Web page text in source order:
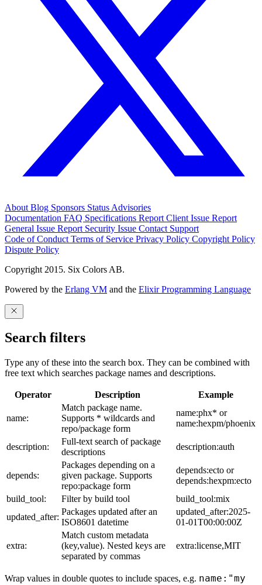
About Blog Sponsors Status Advisories
Documentation FAQ Specifications Report Client Issue Report
General Issue Report Security Issue Contact Support
Code of Conduct Terms of Service Privacy Policy Copyright Policy
Dispute Policy
Copyright 2015. Six Colors AB.
Powered by the Erlang VM and the Elixir Programming Language
Search filters
Type any of these into the search box. They can be combined with
free text which searches package names and descriptions.
Operator Description Example
name:
Match package name.
Supports * wildcards and
repo/package form
name:phx* or
name:hexpm/phoenix
description:
Full-text search of package
descriptions
description:auth
depends:
Packages depending on a
given package. Supports
repo:package form
depends:ecto or
depends:hexpm:ecto
build_tool:
Filter by build tool
build_tool:mix
updated_after:
Packages updated after an
ISO8601 datetime
updated_after:2025-
01-01T00:00:00Z
extra:
Match custom metadata
(key,value). Nested keys are
separated by commas
extra:license,MIT
Wrap values in double quotes to include spaces, e.g. name:"my